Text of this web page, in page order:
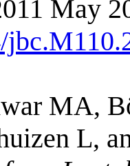
May
MA,
L,